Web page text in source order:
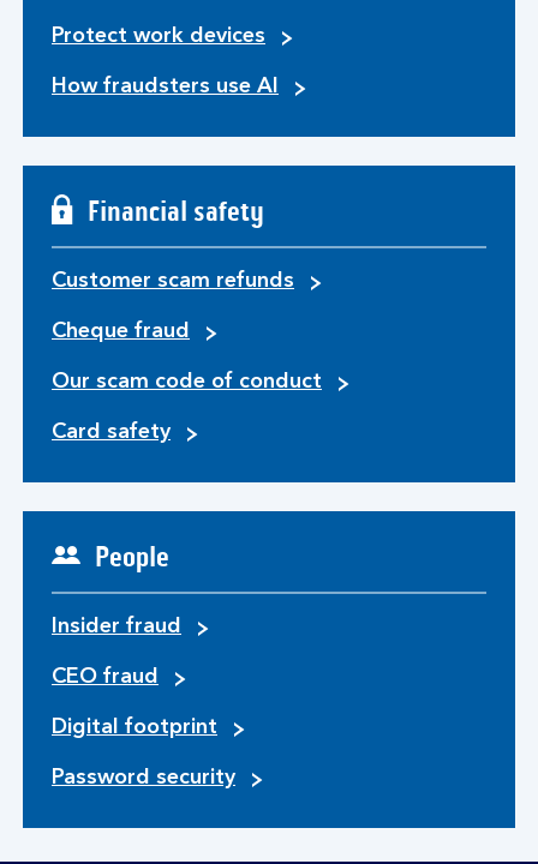
Protect work devices
How fraudsters use AI
Financial safety
Customer scam refunds
Cheque fraud
Our scam code of conduct
Card safety
People
Insider fraud
CEO fraud
Digital footprint
Password security